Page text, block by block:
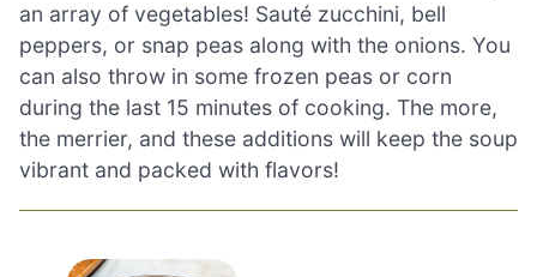
an array of vegetables! Sauté zucchini, bell
peppers, or snap peas along with the onions. You
can also throw in some frozen peas or corn
during the last 15 minutes of cooking. The more,
the merrier, and these additions will keep the soup
vibrant and packed with flavors!